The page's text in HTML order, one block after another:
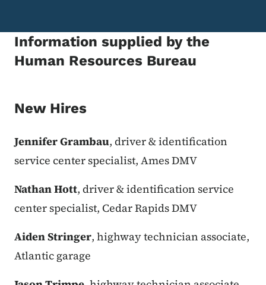
Information supplied by the
Human Resources Bureau
New Hires
Jennifer Grambau, driver & identification
service center specialist, Ames DMV
Nathan Hott, driver & identification service
center specialist, Cedar Rapids DMV
Aiden Stringer, highway technician associate,
Atlantic garage